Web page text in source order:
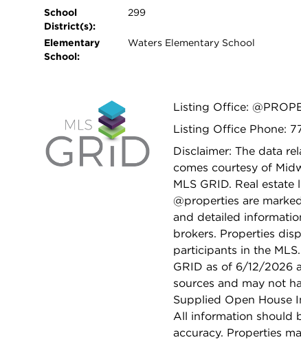
School
District(s):
299
Elementary
School:
Waters Elementary School
Listing Office:
Listing Office Phone:
Disclaimer: The data
comes courtesy of
MLS GRID. Real
@properties are
and detailed
brokers. Properties
participants in the
GRID as of 6/12/2026
sources and may not
Supplied Open House
All information should
accuracy. Properties